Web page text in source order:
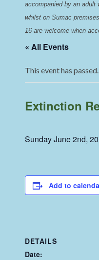
accompanied by an adult
whilst on Sumac premises
16 are welcome when
« All Events
This event has passed.
Extinction
Sunday June 2nd,
Add to
DETAILS
Date: